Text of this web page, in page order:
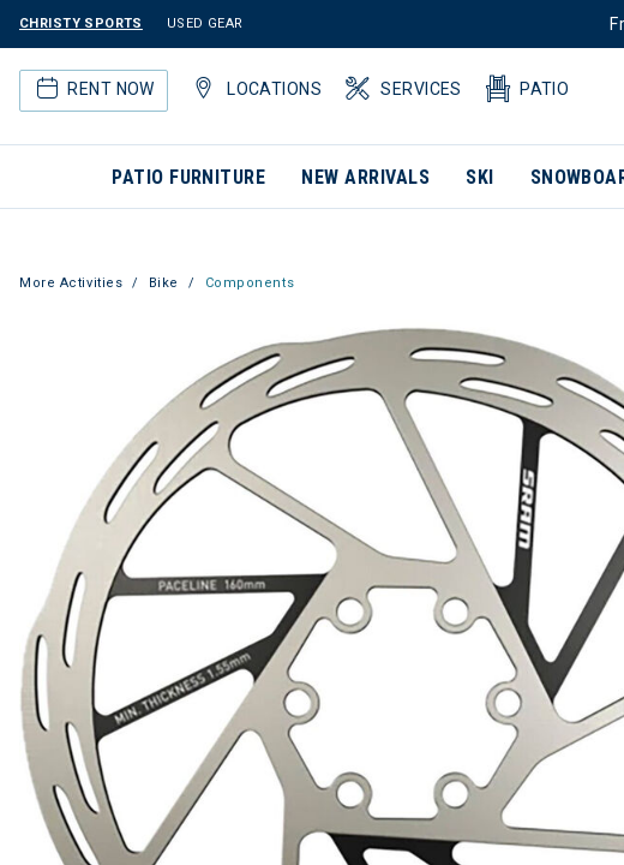
CHRISTY SPORTS USED GEAR
RENT NOW LOCATIONS SERVICES PATIO
PATIO FURNITURE NEW ARRIVALS SKI
More Activities Bike Components